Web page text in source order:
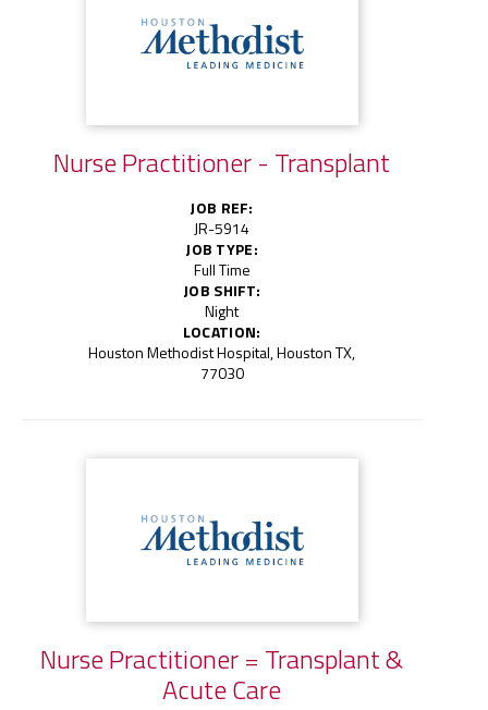
Nurse Practitioner - Transplant
JOB REF:
JR-5914
JOB TYPE:
Full Time
JOB SHIFT:
Night
LOCATION:
Houston Methodist Hospital, Houston TX,
77030
Nurse Practitioner = Transplant &
Acute Care